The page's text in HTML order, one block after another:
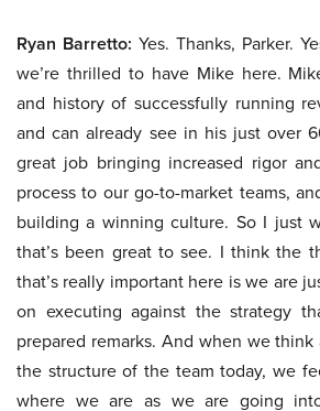
Ryan Barretto: Yes. Thanks, Parker.
we’re thrilled to have Mike here.
and history of successfully running
and can already see in his just over
great job bringing increased rigor
process to our go-to-market teams,
building a winning culture. So I just
that’s been great to see. I think the
that’s really important here is we are
on executing against the strategy
prepared remarks. And when we
the structure of the team today, we
where we are as we are going